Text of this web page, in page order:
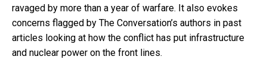
ravaged by more than a year of warfare. It also evokes
concerns flagged by The Conversation’s authors in past
articles looking at how the conflict has put infrastructure
and nuclear power on the front lines.